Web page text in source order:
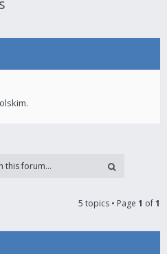
5 topics • Page 1 of1